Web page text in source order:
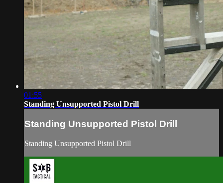
01:55
Standing Unsupported Pistol Drill
Standing Unsupported Pistol Drill
Standing Unsupported Pistol Drill